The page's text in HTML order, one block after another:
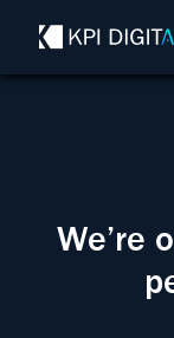
We’re